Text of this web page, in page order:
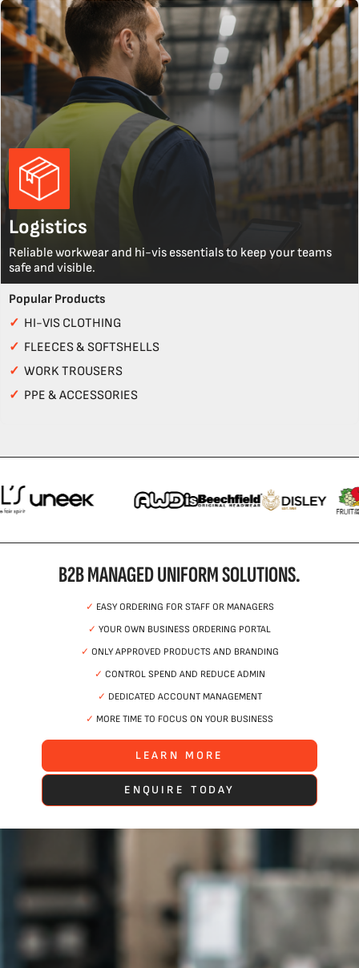
Logistics
Reliable workwear and hi-vis essentials to keep your teams
safe and visible.
Popular Products
✓ HI-VIS CLOTHING
✓ FLEECES & SOFTSHELLS
✓ WORK TROUSERS
✓ PPE & ACCESSORIES
B2B MANAGED UNIFORM SOLUTIONS.
✓ EASY ORDERING FOR STAFF OR MANAGERS
✓ YOUR OWN BUSINESS ORDERING PORTAL
✓ ONLY APPROVED PRODUCTS AND BRANDING
✓ CONTROL SPEND AND REDUCE ADMIN
✓ DEDICATED ACCOUNT MANAGEMENT
✓ MORE TIME TO FOCUS ON YOUR BUSINESS
LEARN MORE
ENQUIRE TODAY